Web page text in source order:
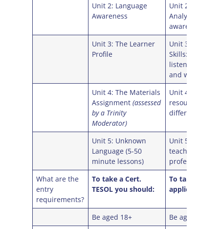
Unit 2: Language
Awareness
Unit 2:
Analysis and
awareness
Unit 3: The Learner
Profile
Unit 3:
Skills: reading,
listening,
and writing
Unit 4: The Materials
Assignment(assessed
by a Trinity
Moderator)
Unit 4:
resources for
different
Unit 5: Unknown
Language (5-50
minute lessons)
Unit 5:
teaching skills
What are the
entry
requirements?
To take a Cert.
TESOL you should:
To take a
applicants
Be aged 18+
Be aged 18+